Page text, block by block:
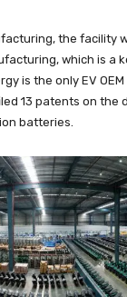
the facility
which is a
is the only EV
13 patents on the
batteries.